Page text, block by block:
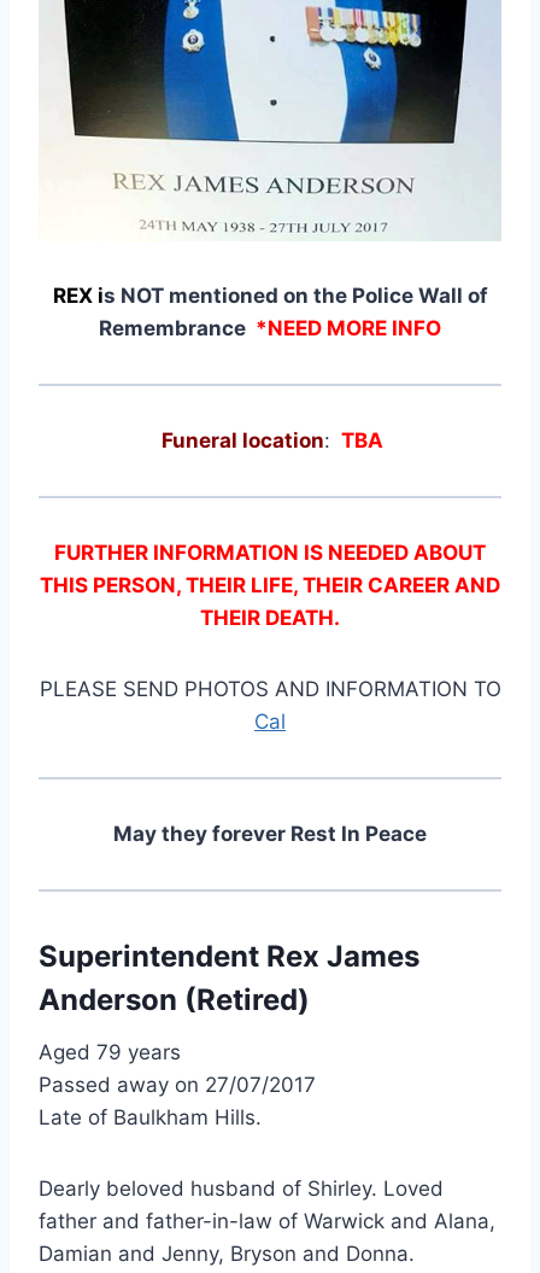
REX is NOT mentioned on the Police Wall of
Remembrance *NEED MORE INFO
Funeral location: TBA
FURTHER INFORMATION IS NEEDED ABOUT
THIS PERSON, THEIR LIFE, THEIR CAREER AND
THEIR DEATH.
PLEASE SEND PHOTOS AND INFORMATION TO
Cal
May they forever Rest In Peace
Superintendent Rex James
Anderson (Retired)
Aged 79 years
Passed away on 27/07/2017
Late of Baulkham Hills.
Dearly beloved husband of Shirley. Loved
father and father-in-law of Warwick and Alana,
Damian and Jenny, Bryson and Donna.